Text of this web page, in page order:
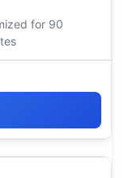
for 90